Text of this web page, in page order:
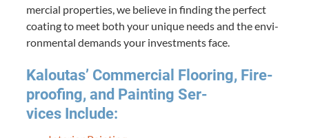
mer­cial prop­er­ties, we believe in find­ing the per­fect
coat­ing to meet both your unique needs and the envi­
ron­men­tal demands your invest­ments face.
Kaloutas’ Com­mer­cial Floor­ing, Fire­
proof­ing, and Paint­ing Ser­
vices Include: